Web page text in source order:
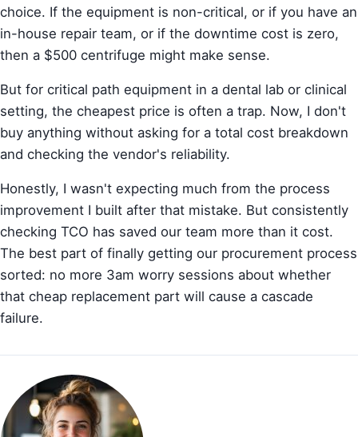
choice. If the equipment is non-critical, or if you have an
in-house repair team, or if the downtime cost is zero,
then a $500 centrifuge might make sense.
But for critical path equipment in a dental lab or clinical
setting, the cheapest price is often a trap. Now, I don't
buy anything without asking for a total cost breakdown
and checking the vendor's reliability.
Honestly, I wasn't expecting much from the process
improvement I built after that mistake. But consistently
checking TCO has saved our team more than it cost.
The best part of finally getting our procurement process
sorted: no more 3am worry sessions about whether
that cheap replacement part will cause a cascade
failure.